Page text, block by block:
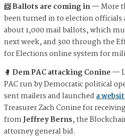
📨 Ballots are coming in —More
been turned in to election
about 1,000 mail ballots, which
next week, and 300 through the
for Elections online system for
🥊 Dem PAC attacking Conine —
PAC run by Democratic political
sent mailers and launcheda
Treasurer Zach Coninefor
fromJeffrey Berns, the
attorney general bid.